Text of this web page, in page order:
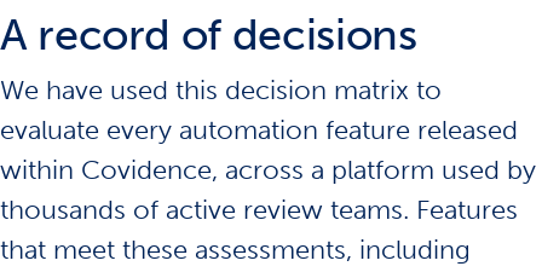
A record of decisions
We have used this decision matrix to
evaluate every automation feature released
within Covidence, across a platform used by
thousands of active review teams. Features
that meet these assessments, including